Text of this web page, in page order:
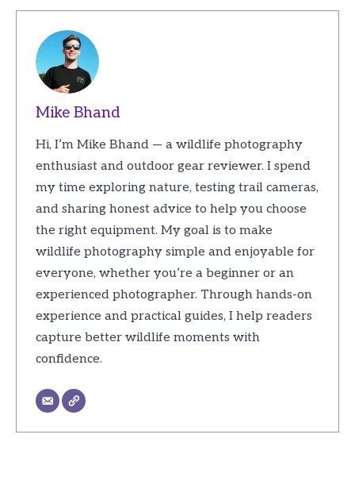
Mike Bhand
Hi, I’m Mike Bhand — a wildlife photography
enthusiast and outdoor gear reviewer. I spend
my time exploring nature, testing trail cameras,
and sharing honest advice to help you choose
the right equipment. My goal is to make
wildlife photography simple and enjoyable for
everyone, whether you’re a beginner or an
experienced photographer. Through hands-on
experience and practical guides, I help readers
capture better wildlife moments with
confidence.